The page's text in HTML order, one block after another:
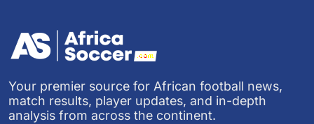
Your premier source for African football news,
match results, player updates, and in-depth
analysis from across the continent.